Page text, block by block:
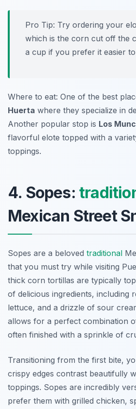
Pro Tip: Try ordering your
which is the corn cut off the
a cup if you prefer it easier
Where to eat: One of the best
Huerta where they specialize in
Another popular stop is Los
flavorful elote topped with a
toppings.
4. Sopes:
Mexican Street
Sopes are a beloved traditional
that you must try while visiting
thick corn tortillas are typically
of delicious ingredients, including
lettuce, and a drizzle of sour
allows for a perfect combination
often finished with a sprinkle of
Transitioning from the first bite,
crispy edges contrast beautifully
toppings. Sopes are incredibly
prefer them with grilled chicken,